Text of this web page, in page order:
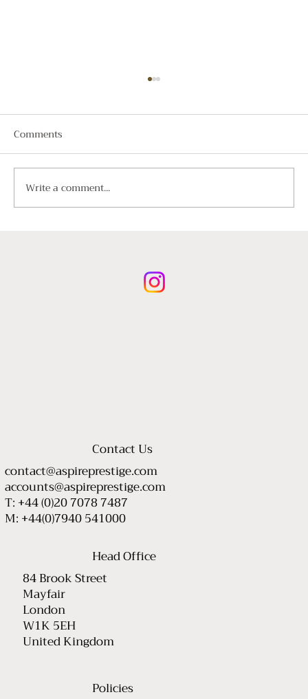
Comments
Write a comment...
Head Office
84 Brook Street
Mayfair
London
W1K 5EH
United Kingdom
Policies
Contact Us
contact@aspireprestige.com
accounts@aspireprestige.com
T: +44 (0)20 7078 7487
M: +44(0)7940 541000